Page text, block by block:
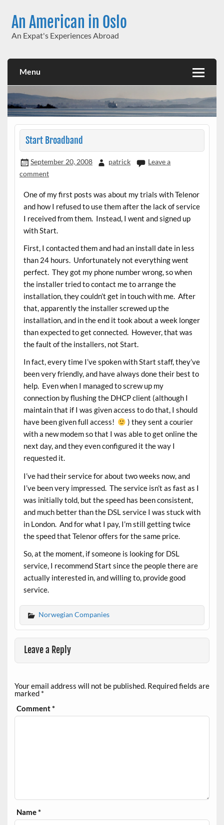
contentAn American in Oslo
An Expat's Experiences Abroad
Menu
Start Broadband
September 20, 2008 patrick
Leave a
comment
One of my first posts was about my trials with Telenor
and how I refused to use them after the lack of service
I received from them. Instead, I went and signed up
with Start.
First, I contacted them and had an install date in less
than 24 hours. Unfortunately not everything went
perfect. They got my phone number wrong, so when
the installer tried to contact me to arrange the
installation, they couldn’t get in touch with me. After
that, apparently the installer screwed up the
installation, and in the end it took about a week longer
than expected to get connected. However, that was
the fault of the installers, not Start.
In fact, every time I’ve spoken with Start staff, they’ve
been very friendly, and have always done their best to
help. Even when I managed to screw up my
connection by flushing the DHCP client (although I
maintain that if I was given access to do that, I should
have been given full access!
) they sent a courier
with a new modem so that I was able to get online the
next day, and they even configured it the way I
requested it.
I’ve had their service for about two weeks now, and
I’ve been very impressed. The service isn’t as fast as I
was initially told, but the speed has been consistent,
and much better than the DSL service I was stuck with
in London. And for what I pay, I’m still getting twice
the speed that Telenor offers for the same price.
So, at the moment, if someone is looking for DSL
service, I recommend Start since the people there are
actually interested in, and willing to, provide good
service.
Norwegian Companies
Leave a Reply
Your email address will not be published. Required fields are
marked *
Comment*
Name*